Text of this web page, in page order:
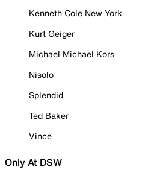
Kenneth Cole New York
Kurt Geiger
Michael Michael Kors
Nisolo
Splendid
Ted Baker
Vince
Only At DSW